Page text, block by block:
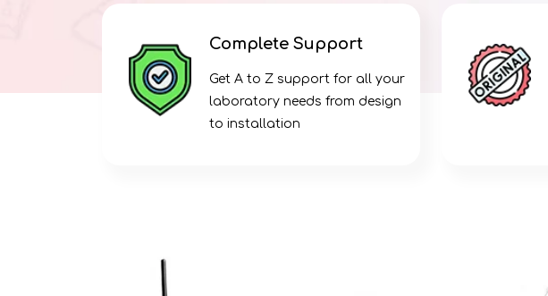
Complete Support
Get A to Z support for all your
laboratory needs from design
to installation